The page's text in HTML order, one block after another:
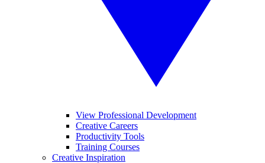
View Professional Development
Creative Careers
Productivity Tools
Training Courses
Creative Inspiration